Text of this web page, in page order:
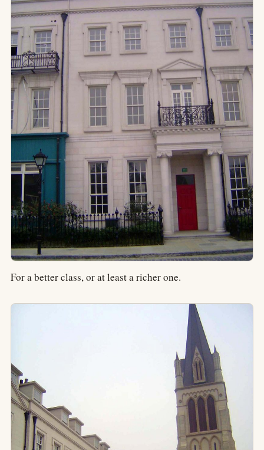
For a better class, or at least a richer one.